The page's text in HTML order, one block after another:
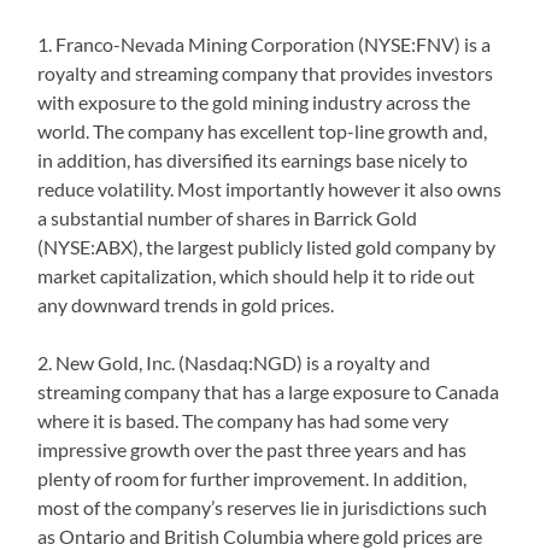
1. Franco-Nevada Mining Corporation (NYSE:FNV) is a
royalty and streaming company that provides investors
with exposure to the gold mining industry across the
world. The company has excellent top-line growth and,
in addition, has diversified its earnings base nicely to
reduce volatility. Most importantly however it also owns
a substantial number of shares in Barrick Gold
(NYSE:ABX), the largest publicly listed gold company by
market capitalization, which should help it to ride out
any downward trends in gold prices.
2. New Gold, Inc. (Nasdaq:NGD) is a royalty and
streaming company that has a large exposure to Canada
where it is based. The company has had some very
impressive growth over the past three years and has
plenty of room for further improvement. In addition,
most of the company’s reserves lie in jurisdictions such
as Ontario and British Columbia where gold prices are